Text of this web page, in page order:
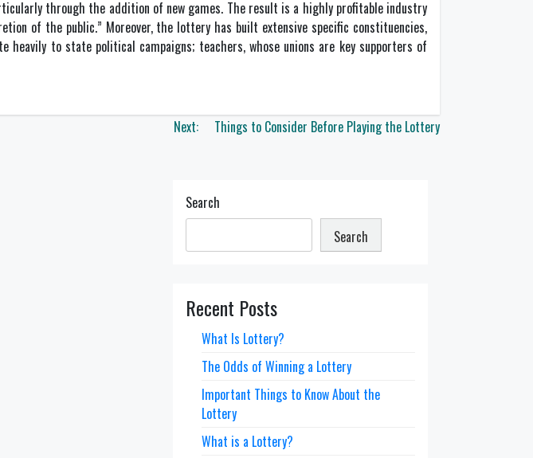
through the addition of new games. The result is a highly profitable industry
of the public.” Moreover, the lottery has built extensive specific constituencies,
heavily to state political campaigns; teachers, whose unions are key supporters of
Next: Things to Consider Before Playing the Lottery
Search
Search
Recent Posts
What Is Lottery?
The Odds of Winning a Lottery
Important Things to Know About the
Lottery
What is a Lottery?